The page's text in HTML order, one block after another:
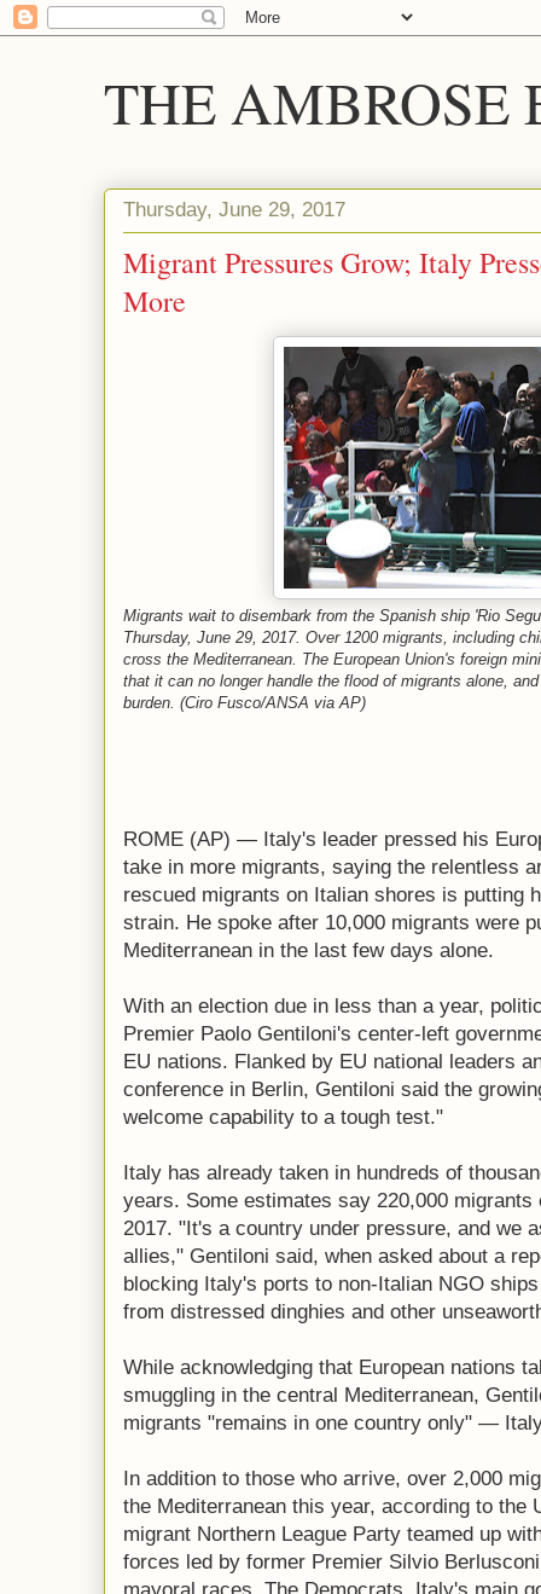
THE AMBROSE
Thursday, June 29, 2017
Migrant Pressures Grow; Italy
More
Migrants wait to disembark from the Spanish ship 'Rio
Thursday, June 29, 2017. Over 1200 migrants, including
cross the Mediterranean. The European Union's foreign
that it can no longer handle the flood of migrants alone,
burden. (Ciro Fusco/ANSA via AP)
ROME (AP) — Italy's leader pressed his
take in more migrants, saying the relentless
rescued migrants on Italian shores is putting
strain. He spoke after 10,000 migrants were
Mediterranean in the last few days alone.
With an election due in less than a year,
Premier Paolo Gentiloni's center-left
EU nations. Flanked by EU national leaders
conference in Berlin, Gentiloni said the
welcome capability to a tough test."
Italy has already taken in hundreds of
years. Some estimates say 220,000
2017. "It's a country under pressure, and we
allies," Gentiloni said, when asked about a
blocking Italy's ports to non-Italian NGO
from distressed dinghies and other
While acknowledging that European nations
smuggling in the central Mediterranean,
migrants "remains in one country only" —
In addition to those who arrive, over 2,000
the Mediterranean this year, according to the
migrant Northern League Party teamed up
forces led by former Premier Silvio